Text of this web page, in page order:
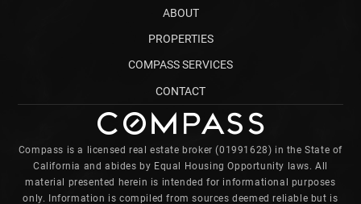
ABOUT
PROPERTIES
COMPASS SERVICES
CONTACT
Compass is a licensed real estate broker (01991628) in the State of
California and abides by Equal Housing Opportunity laws. All
material presented herein is intended for informational purposes
only. Information is compiled from sources deemed reliable but is